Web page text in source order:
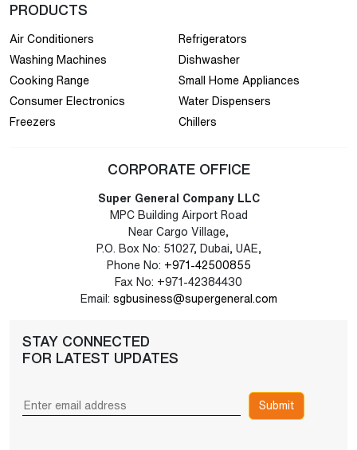
PRODUCTS
Air Conditioners
Refrigerators
Washing Machines
Dishwasher
Cooking Range
Small Home Appliances
Consumer Electronics
Water Dispensers
Freezers
Chillers
CORPORATE OFFICE
Super General Company LLC
MPC Building Airport Road
Near Cargo Village,
P.O. Box No: 51027, Dubai, UAE,
Phone No: +971-42500855
Fax No: +971-42384430
Email: sgbusiness@supergeneral.com
STAY CONNECTED
FOR LATEST UPDATES
Submit